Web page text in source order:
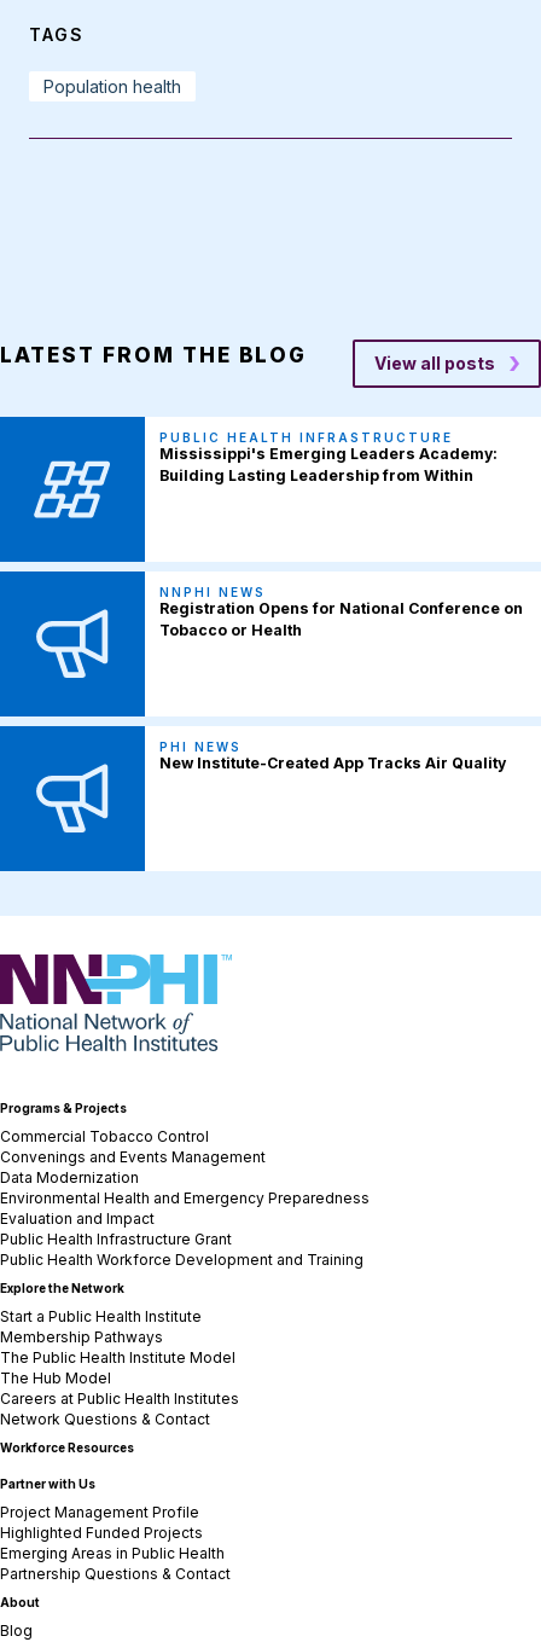
TAGS
Population health
LATEST FROM THE BLOG View all posts
PUBLIC HEALTH INFRASTRUCTURE
Mississippi's Emerging Leaders Academy:
Building Lasting Leadership from Within
NNPHI NEWS
Registration Opens for National Conference on
Tobacco or Health
PHI NEWS
New Institute-Created App Tracks Air Quality
NNPHI
Programs & Projects
Commercial Tobacco Control
Convenings and Events Management
Data Modernization
Environmental Health and Emergency Preparedness
Evaluation and Impact
Public Health Infrastructure Grant
Public Health Workforce Development and Training
Explore the Network
Start a Public Health Institute
Membership Pathways
The Public Health Institute Model
The Hub Model
Careers at Public Health Institutes
Network Questions & Contact
Workforce Resources
Partner with Us
Project Management Profile
Highlighted Funded Projects
Emerging Areas in Public Health
Partnership Questions & Contact
About
Blog